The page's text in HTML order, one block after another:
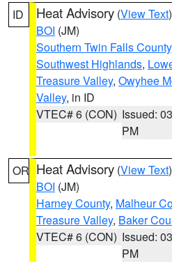
ID Heat Advisory (View Text
BOI (JM)
Southern Twin Falls County
Southwest Highlands,
Treasure Valley, Owyhee
Valley, in ID
VTEC# 6 (CON) Issued:
PM
OR Heat Advisory (View Text
BOI (JM)
Harney County, Malheur
Treasure Valley, Baker
VTEC# 6 (CON) Issued:
PM